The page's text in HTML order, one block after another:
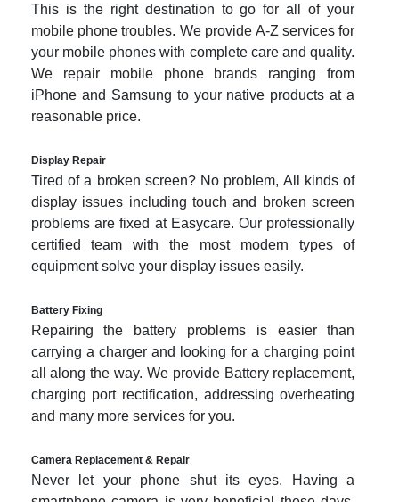
This is the right destination to go for all of your
mobile phone troubles. We provide A-Z services for
your mobile phones with complete care and quality.
We repair mobile phone brands ranging from
iPhone and Samsung to your native products at a
reasonable price.
Display Repair
Tired of a broken screen? No problem, All kinds of
display issues including touch and broken screen
problems are fixed at Easycare. Our professionally
certified team with the most modern types of
equipment solve your display issues easily.
Battery Fixing
Repairing the battery problems is easier than
carrying a charger and looking for a charging point
all along the way. We provide Battery replacement,
charging port rectification, addressing overheating
and many more services for you.
Camera Replacement & Repair
Never let your phone shut its eyes. Having a